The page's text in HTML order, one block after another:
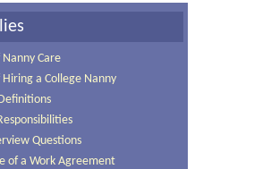
Care
a College Nanny
Questions
of a Work Agreement